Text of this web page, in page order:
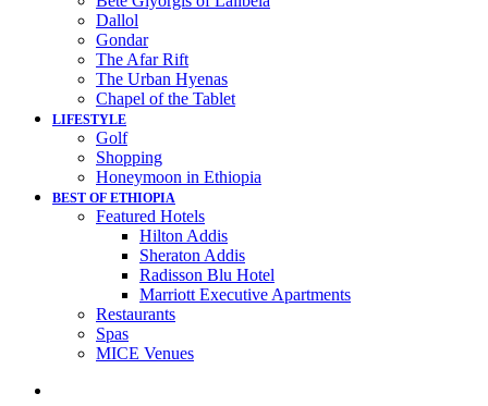
Dallol
Gondar
The Afar Rift
The Urban Hyenas
Chapel of the Tablet
LIFESTYLE
Golf
Shopping
Honeymoon in Ethiopia
BEST OF ETHIOPIA
Featured Hotels
Hilton Addis
Sheraton Addis
Radisson Blu Hotel
Marriott Executive Apartments
Restaurants
Spas
MICE Venues